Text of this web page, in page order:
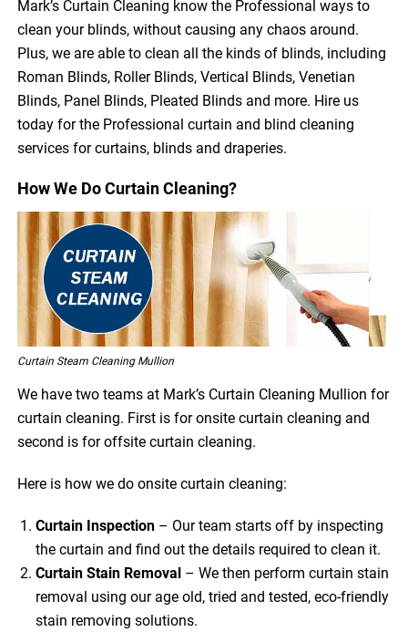
Mark’s Curtain Cleaning know the Professional ways to
clean your blinds, without causing any chaos around.
Plus, we are able to clean all the kinds of blinds, including
Roman Blinds, Roller Blinds, Vertical Blinds, Venetian
Blinds, Panel Blinds, Pleated Blinds and more. Hire us
today for the Professional curtain and blind cleaning
services for curtains, blinds and draperies.
How We Do Curtain Cleaning?
Curtain Steam Cleaning Mullion
We have two teams at Mark’s Curtain Cleaning Mullion for
curtain cleaning. First is for onsite curtain cleaning and
second is for offsite curtain cleaning.
Here is how we do onsite curtain cleaning:
Curtain Inspection – Our team starts off by inspecting
the curtain and find out the details required to clean it.
Curtain Stain Removal – We then perform curtain stain
removal using our age old, tried and tested, eco-friendly
stain removing solutions.